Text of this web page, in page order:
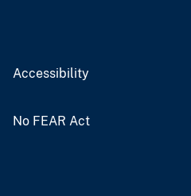
Accessibility
No FEAR Act